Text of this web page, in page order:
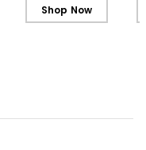
Shop Now